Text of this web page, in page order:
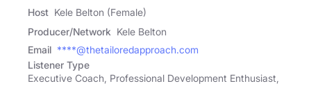
Host Kele Belton (Female)
Producer/Network Kele Belton
Email ****@thetailoredapproach.com
Listener Type
Executive Coach, Professional Development Enthusiast,